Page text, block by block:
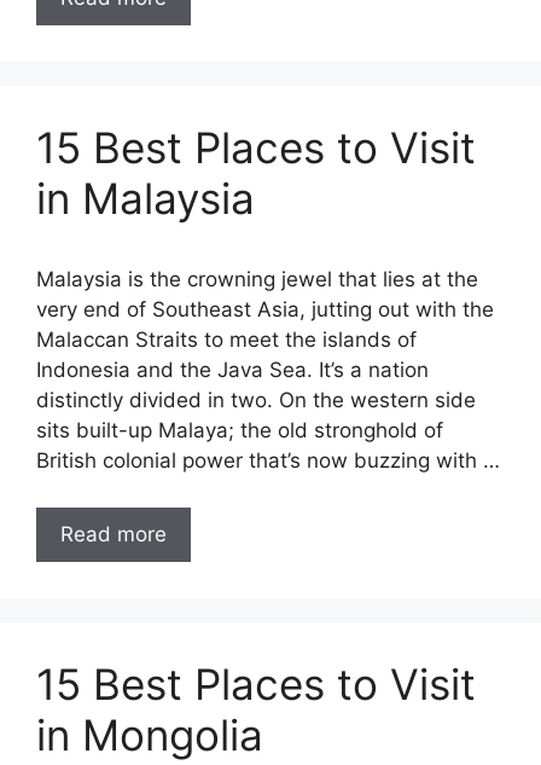
15 Best Places to Visit
in Malaysia
Malaysia is the crowning jewel that lies at the
very end of Southeast Asia, jutting out with the
Malaccan Straits to meet the islands of
Indonesia and the Java Sea. It’s a nation
distinctly divided in two. On the western side
sits built-up Malaya; the old stronghold of
British colonial power that’s now buzzing with …
Read more
15 Best Places to Visit
in Mongolia